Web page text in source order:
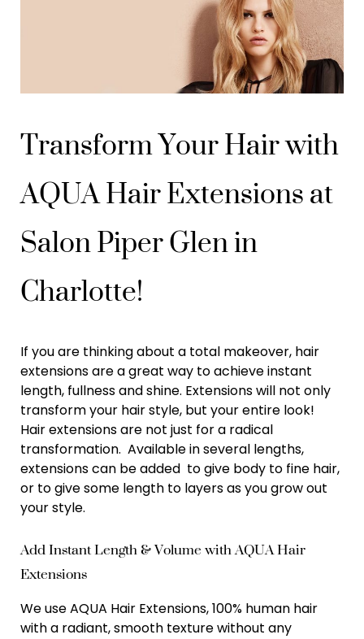
Transform Your Hair with
AQUA Hair Extensions at
Salon Piper Glen in
Charlotte!
If you are thinking about a total makeover, hair
extensions are a great way to achieve instant
length, fullness and shine. Extensions will not only
transform your hair style, but your entire look!
Hair extensions are not just for a radical
transformation. Available in several lengths,
extensions can be added to give body to fine hair,
or to give some length to layers as you grow out
your style.
Add Instant Length & Volume with AQUA Hair
Extensions
We use AQUA Hair Extensions, 100% human hair
with a radiant, smooth texture without any